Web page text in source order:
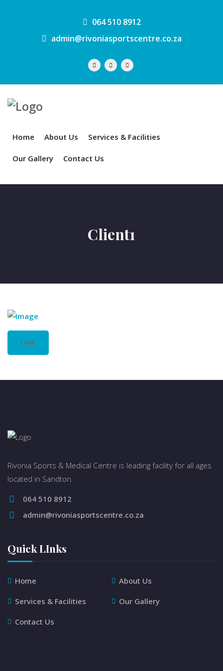
064 510 8912
admin@rivoniasportscentre.co.za
Home About Us Services & Facilities
Our Gallery Contact Us
Client1
LINK
Rivonia Sports & Medical Centre is leading facility for all ages
located in Sandton.
064 510 8912
admin@rivoniasportscentre.co.za
Quick LInks
Home About Us
Services & Facilities Our Gallery
Contact Us